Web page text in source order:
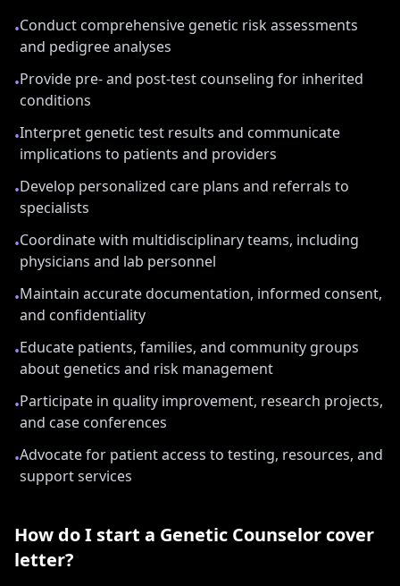
•Conduct comprehensive genetic risk assessments
and pedigree analyses
•Provide pre- and post-test counseling for inherited
conditions
•Interpret genetic test results and communicate
implications to patients and providers
•Develop personalized care plans and referrals to
specialists
•Coordinate with multidisciplinary teams, including
physicians and lab personnel
•Maintain accurate documentation, informed consent,
and confidentiality
•Educate patients, families, and community groups
about genetics and risk management
•Participate in quality improvement, research projects,
and case conferences
•Advocate for patient access to testing, resources, and
support services
How do I start a Genetic Counselor cover
letter?